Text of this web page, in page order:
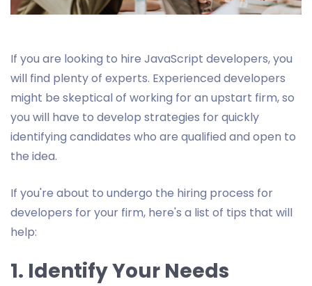
If you are looking to hire JavaScript developers, you
will find plenty of experts. Experienced developers
might be skeptical of working for an upstart firm, so
you will have to develop strategies for quickly
identifying candidates who are qualified and open to
the idea.
If you're about to undergo the hiring process for
developers for your firm, here's a list of tips that will
help:
1. Identify Your Needs